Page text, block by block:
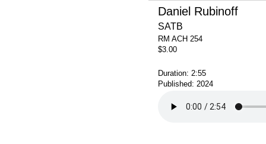
Daniel Rubinoff
SATB
RM ACH 254
$3.00
Duration: 2:55
Published: 2024